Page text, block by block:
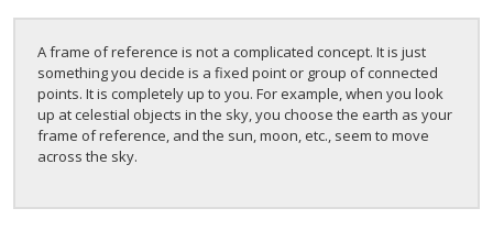
A frame of reference is not a complicated concept. It is just
something you decide is a fixed point or group of connected
points. It is completely up to you. For example, when you look
up at celestial objects in the sky, you choose the earth as your
frame of reference, and the sun, moon, etc., seem to move
across the sky.